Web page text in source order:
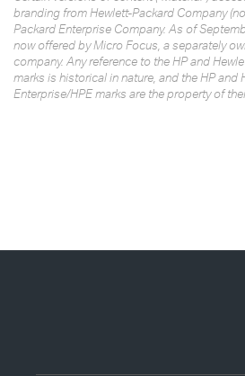
branding from Hewlett-Packard Company
Packard Enterprise Company. As of
now offered by Micro Focus, a separately
company. Any reference to the HP and
marks is historical in nature, and the HP and
Enterprise/HPE marks are the property of